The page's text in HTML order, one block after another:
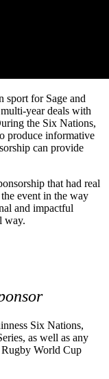
sport for Sage and
year deals with
the Six Nations,
produce informative
can provide
that had real
event in the way
and impactful
way.
Six Nations,
as well as any
World Cup